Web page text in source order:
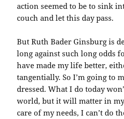
action seemed to be to sink
couch and let this day pass.
But Ruth Bader Ginsburg is
long against such long odds
have made my life better,
tangentially. So I’m going to
dressed. What I do today
world, but it will matter in
care of my needs, I can’t do